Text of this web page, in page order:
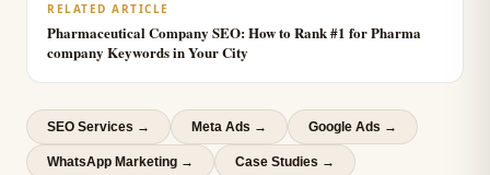
RELATED ARTICLE
Pharmaceutical Company SEO: How to Rank #1 for Pharma
company Keywords in Your City
SEO Services → Meta Ads → Google Ads →
WhatsApp Marketing → Case Studies →